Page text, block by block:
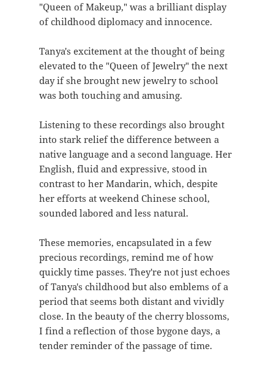
"Queen of Makeup," was a brilliant display
of childhood diplomacy and innocence.
Tanya's excitement at the thought of being
elevated to the "Queen of Jewelry" the next
day if she brought new jewelry to school
was both touching and amusing.
Listening to these recordings also brought
into stark relief the difference between a
native language and a second language. Her
English, fluid and expressive, stood in
contrast to her Mandarin, which, despite
her efforts at weekend Chinese school,
sounded labored and less natural.
These memories, encapsulated in a few
precious recordings, remind me of how
quickly time passes. They're not just echoes
of Tanya's childhood but also emblems of a
period that seems both distant and vividly
close. In the beauty of the cherry blossoms,
I find a reflection of those bygone days, a
tender reminder of the passage of time.